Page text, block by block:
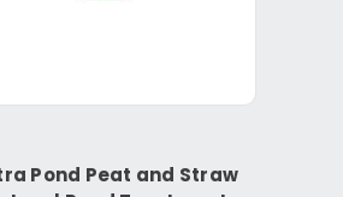
Pond Peat and Straw